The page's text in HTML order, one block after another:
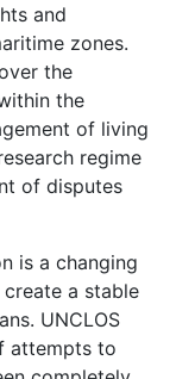
and
zones.
the
the
of living
regime
of disputes
is a changing
a stable
UNCLOS
attempts to